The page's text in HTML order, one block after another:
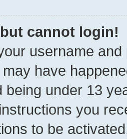
cannot login!
username
have
being under 13
you
to be